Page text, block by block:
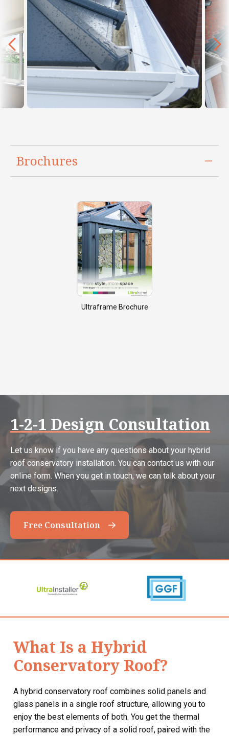
Brochures
Ultraframe Brochure
1-2-1 Design Consultation
Let us know if you have any questions about your hybrid
roof conservatory installation. You can contact us with our
online form. When you get in touch, we can talk about your
next designs.
Free Consultation
What Is a Hybrid
Conservatory Roof?
A hybrid conservatory roof combines solid panels and
glass panels in a single roof structure, allowing you to
enjoy the best elements of both. You get the thermal
performance and privacy of a solid roof, paired with the